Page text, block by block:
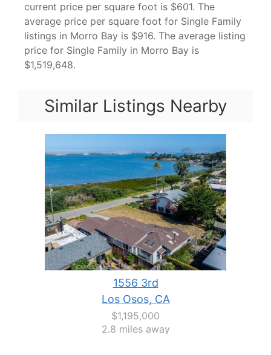
current price per square foot is $601. The
average price per square foot for Single Family
listings in Morro Bay is $916. The average listing
price for Single Family in Morro Bay is
$1,519,648.
Similar Listings Nearby
1556 3rd
Los Osos, CA
$1,195,000
2.8 miles away